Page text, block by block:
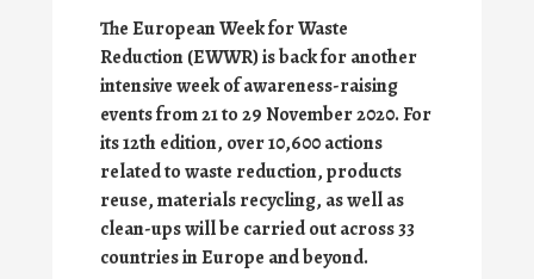
The European Week for Waste
Reduction (EWWR) is back for another
intensive week of awareness-raising
events from 21 to 29 November 2020. For
its 12th edition, over 10,600 actions
related to waste reduction, products
reuse, materials recycling, as well as
clean-ups will be carried out across 33
countries in Europe and beyond.